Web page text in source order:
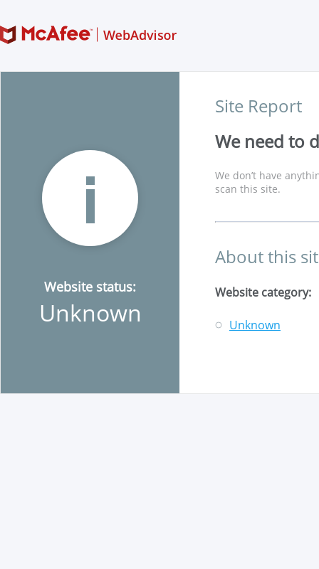
Website status:
Unknown
Site Report
We need to
We don’t have
scan this site.
About this
Website category:
Unknown